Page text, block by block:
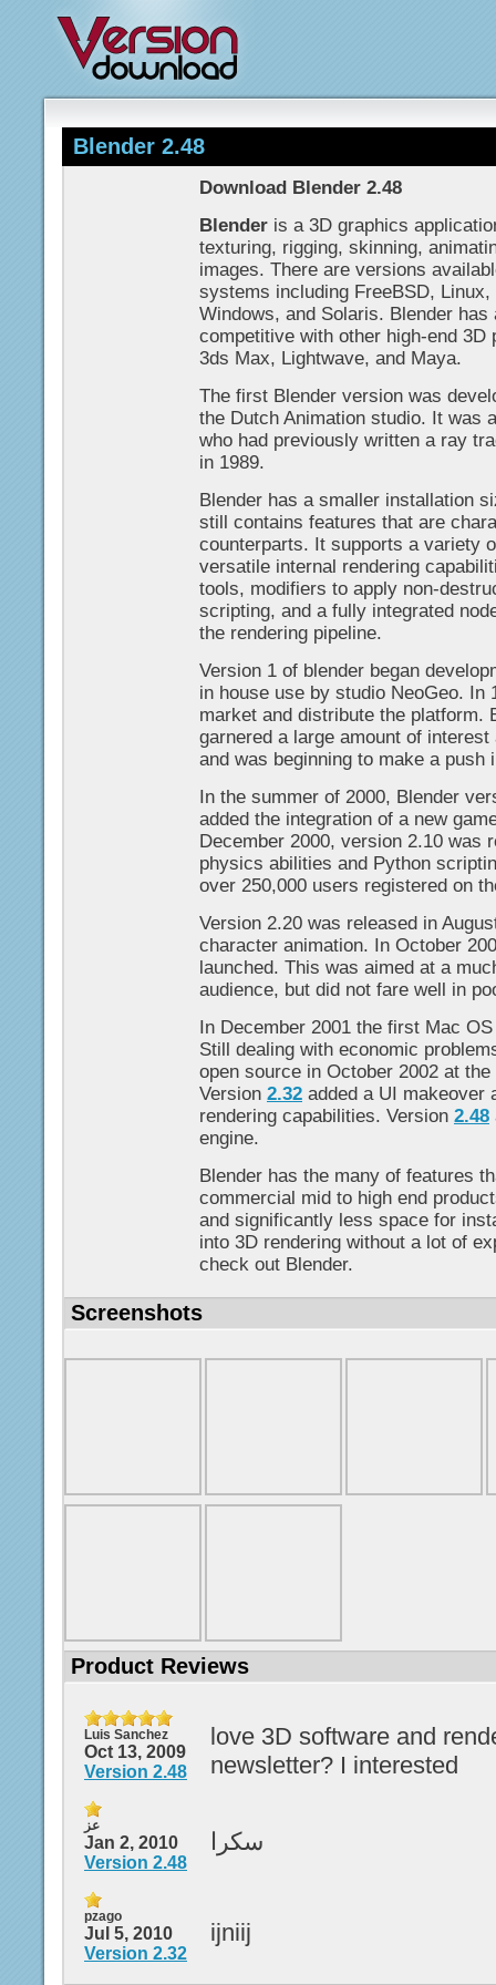
Blender 2.48
Download Blender 2.48
Blender is a 3D graphics
texturing, rigging, skinning,
images. There are versions
systems including FreeBSD,
Windows, and Solaris. Blender
competitive with other high-end 3D
3ds Max, Lightwave, and Maya.
The first Blender version was
the Dutch Animation studio. It was
who had previously written a ray
in 1989.
Blender has a smaller installation
still contains features that are
counterparts. It supports a variety
versatile internal rendering
tools, modifiers to apply non-
scripting, and a fully integrated
the rendering pipeline.
Version 1 of blender began
in house use by studio NeoGeo. In
market and distribute the platform.
garnered a large amount of
and was beginning to make a push
In the summer of 2000, Blender
added the integration of a new
December 2000, version 2.10 was
physics abilities and Python
over 250,000 users registered on
Version 2.20 was released in
character animation. In October
launched. This was aimed at a
audience, but did not fare well in
In December 2001 the first Mac
Still dealing with economic
open source in October 2002 at
Version 2.32 added a UI makeover
rendering capabilities. Version 2.48
engine.
Blender has the many of features
commercial mid to high end
and significantly less space for
into 3D rendering without a lot of
check out Blender.
Screenshots
Product Reviews
Luis Sanchez
Oct 13, 2009
Version 2.48
love 3D software and
newsletter? I interested
عز
Jan 2, 2010
Version 2.48
سكرا
pzago
Jul 5, 2010
Version 2.32
ijniij